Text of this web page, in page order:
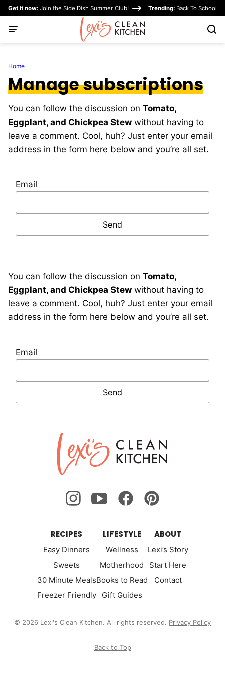
Skip
content
Get it now: Join the Side Dish Summer Club! Trending: Back To School
Home
Manage subscriptions
You can follow the discussion on Tomato,
Eggplant, and Chickpea Stew without having to
leave a comment. Cool, huh? Just enter your email
address in the form here below and you’re all set.
Email
You can follow the discussion on Tomato,
Eggplant, and Chickpea Stew without having to
leave a comment. Cool, huh? Just enter your email
address in the form here below and you’re all set.
Email
Lexi's
Clean
Kitchen
RECIPES
Easy Dinners
Sweets
30 Minute Meals
Freezer Friendly
LIFESTYLE
Wellness
Motherhood
Books to Read
Gift Guides
ABOUT
Lexi’s Story
Start Here
Contact
© 2026 Lexi's Clean Kitchen. All rights reserved. Privacy Policy
Back to Top